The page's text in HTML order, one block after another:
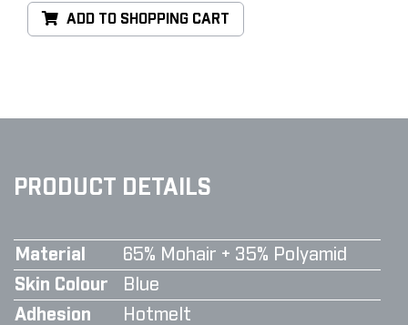
ADD TO SHOPPING CART
PRODUCT DETAILS
Material
65% Mohair + 35% Polyamid
Skin Colour
Blue
Adhesion
Hotmelt